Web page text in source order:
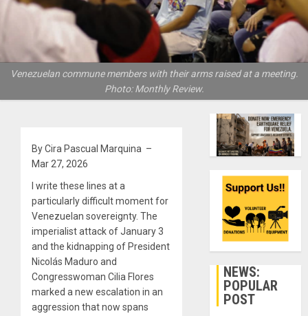
Venezuelan commune members with their arms raised at a meeting.
Photo: Monthly Review.
By Cira Pascual Marquina –
Mar 27, 2026
I write these lines at a
particularly difficult moment for
Venezuelan sovereignty. The
imperialist attack of January 3
and the kidnapping of President
Nicolás Maduro and
Congresswoman Cilia Flores
marked a new escalation in an
aggression that now spans
NEWS:
POPULAR
POST